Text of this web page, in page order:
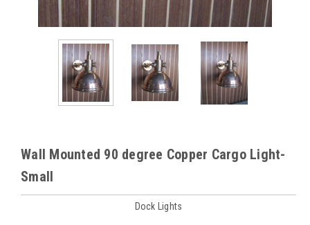
Wall Mounted 90 degree Copper Cargo Light-
Small
Dock Lights